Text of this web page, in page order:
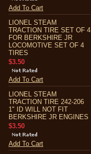
Add To Cart
LIONEL STEAM
TRACTION TIRE SET OF 4
FOR BERKSHIRE JR
LOCOMOTIVE SET OF 4
TIRES
$3.50
Add To Cart
LIONEL STEAM
TRACTION TIRE 242-206
1" ID WILL NOT FIT
BERKSHIRE JR ENGINES
$3.50
Add To Cart